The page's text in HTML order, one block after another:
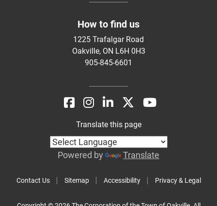
How to find us
1225 Trafalgar Road
Oakville, ON L6H 0H3
905-845-6601
Contact Us Sitemap Accessibility Privacy & Legal
Translate this page
Powered by Translate